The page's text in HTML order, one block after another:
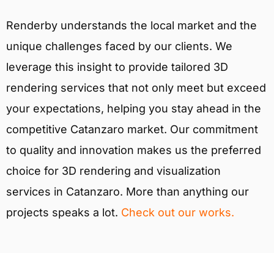
Renderby understands the local market and the
unique challenges faced by our clients. We
leverage this insight to provide tailored 3D
rendering services that not only meet but exceed
your expectations, helping you stay ahead in the
competitive Catanzaro market. Our commitment
to quality and innovation makes us the preferred
choice for 3D rendering and visualization
services in Catanzaro. More than anything our
projects speaks a lot. Check out our works.